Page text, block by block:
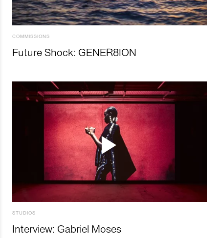
COMMISSIONS
Future Shock: GENER8ION
STUDIOS
Interview: Gabriel Moses